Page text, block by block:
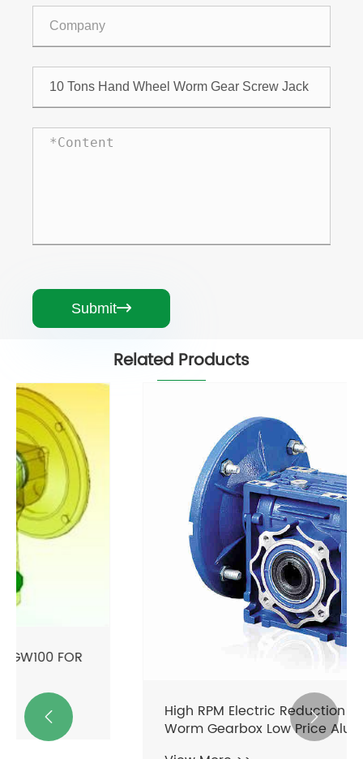
Submit
Related Products
High RPM Electric Reduction Motor
Worm Gearbox Low Price Aluminium
Variable Speed Reducer with High
 